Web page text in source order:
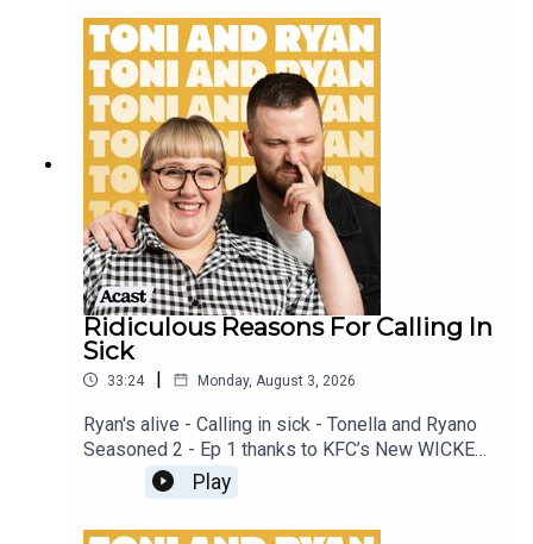
our Facebook Group! Find #ToniAndRyan on
Instagram @tonilodge and @ryan.jon OR on
TikTok @toniandryanpodcast
Ridiculous Reasons For Calling In
Sick
33:24 | Monday, August 3, 2026
Ryan's alive - Calling in sick - Tonella and Ryano
Seasoned 2 - Ep 1 thanks to KFC’s New WICKED
menu - love ya!!!!!Video for this EP is available
on YOUTUBECheck out our Patreon at
Play